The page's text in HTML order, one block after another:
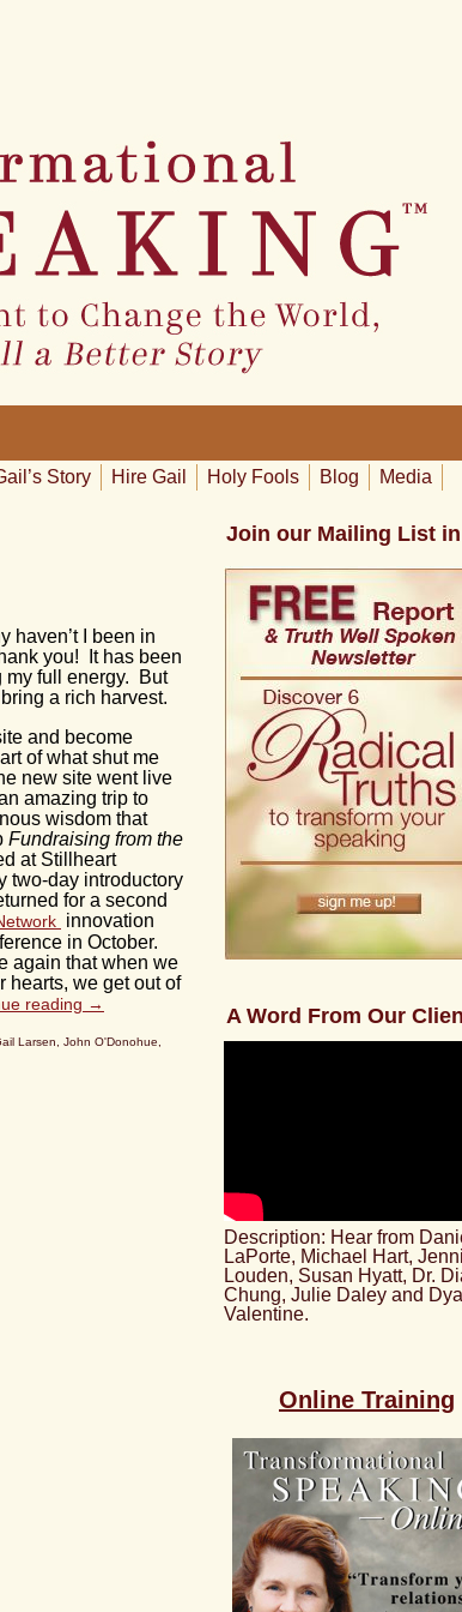
Story Hire Gail Holy Fools Blog
Media
haven’t I been in
you! It has been
my full energy. But
a rich harvest.
and become
of what shut me
new site went live
amazing trip to
wisdom that
Fundraising from the
at Stillheart
two-day introductory
for a second
innovation
in October.
again that when we
hearts, we get out of
reading →
Larsen John O'Donohue
Join our Mailing List
A Word From Our
Description: Hear from
LaPorte, Michael Hart,
Louden, Susan Hyatt, Dr.
Chung, Julie Daley and
Valentine.
Online Training